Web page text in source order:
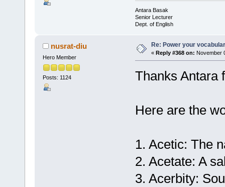
Antara Basak
Senior Lecturer
Dept. of English
nusrat-diu
Hero Member
Posts: 1124
Re: Power your
« Reply #368 on: November
Thanks Antara
Here are the
1. Acetic: The
2. Acetate: A
3. Acerbity: